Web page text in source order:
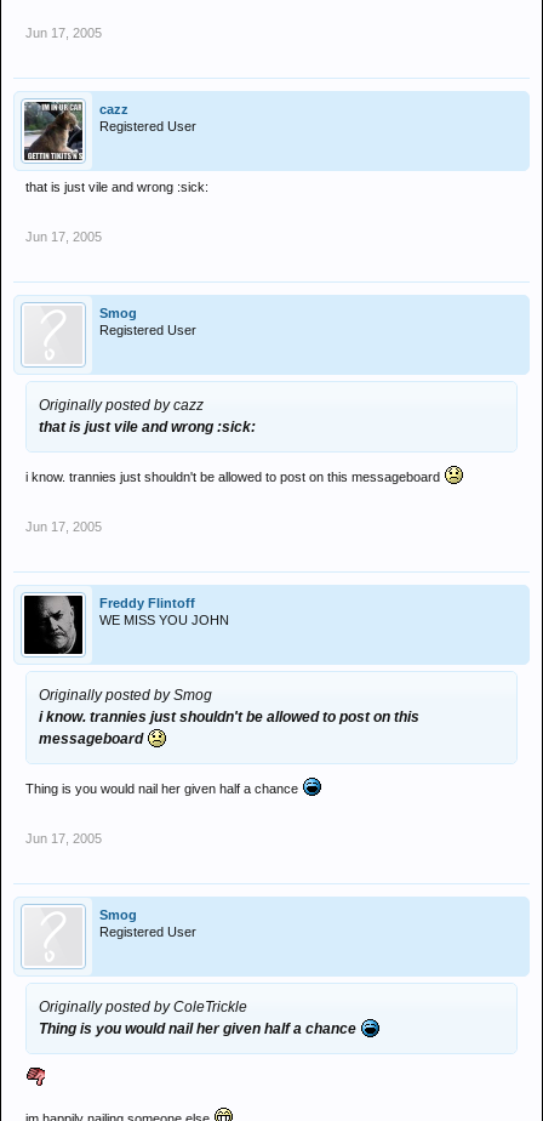
Jun 17, 2005
cazz
Registered User
that is just vile and wrong :sick:
Jun 17, 2005
Smog
Registered User
Originally posted by cazz
that is just vile and wrong :sick:
i know. trannies just shouldn't be allowed to post on this messageboard
Jun 17, 2005
Freddy Flintoff
WE MISS YOU JOHN
Originally posted by Smog
i know. trannies just shouldn't be allowed to post on this
messageboard
Thing is you would nail her given half a chance
Jun 17, 2005
Smog
Registered User
Originally posted by ColeTrickle
Thing is you would nail her given half a chance